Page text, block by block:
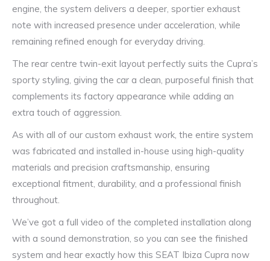
engine, the system delivers a deeper, sportier exhaust
note with increased presence under acceleration, while
remaining refined enough for everyday driving.
The rear centre twin-exit layout perfectly suits the Cupra’s
sporty styling, giving the car a clean, purposeful finish that
complements its factory appearance while adding an
extra touch of aggression.
As with all of our custom exhaust work, the entire system
was fabricated and installed in-house using high-quality
materials and precision craftsmanship, ensuring
exceptional fitment, durability, and a professional finish
throughout.
We’ve got a full video of the completed installation along
with a sound demonstration, so you can see the finished
system and hear exactly how this SEAT Ibiza Cupra now